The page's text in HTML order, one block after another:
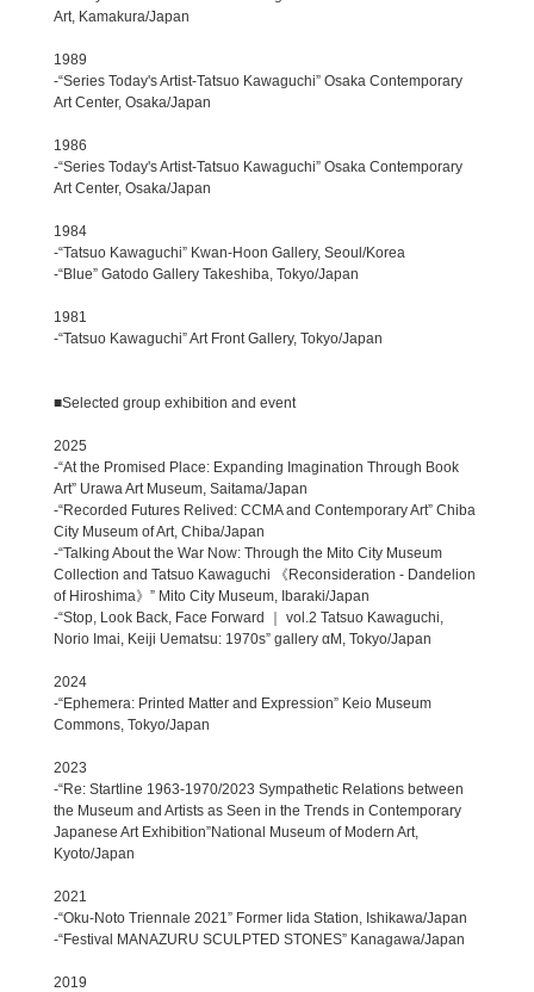
Art, Kamakura/Japan
1989
-“Series Today's Artist-Tatsuo Kawaguchi” Osaka Contemporary
Art Center, Osaka/Japan
1986
-“Series Today's Artist-Tatsuo Kawaguchi” Osaka Contemporary
Art Center, Osaka/Japan
1984
-“Tatsuo Kawaguchi” Kwan-Hoon Gallery, Seoul/Korea
-“Blue” Gatodo Gallery Takeshiba, Tokyo/Japan
1981
-“Tatsuo Kawaguchi” Art Front Gallery, Tokyo/Japan
■Selected group exhibition and event
2025
-“At the Promised Place: Expanding Imagination Through Book
Art” Urawa Art Museum, Saitama/Japan
-“Recorded Futures Relived: CCMA and Contemporary Art” Chiba
City Museum of Art, Chiba/Japan
-“Talking About the War Now: Through the Mito City Museum
Collection and Tatsuo Kawaguchi 《Reconsideration - Dandelion
of Hiroshima》” Mito City Museum, Ibaraki/Japan
-“Stop, Look Back, Face Forward ｜ vol.2 Tatsuo Kawaguchi,
Norio Imai, Keiji Uematsu: 1970s” gallery αM, Tokyo/Japan
2024
-“Ephemera: Printed Matter and Expression” Keio Museum
Commons, Tokyo/Japan
2023
-“Re: Startline 1963-1970/2023 Sympathetic Relations between
the Museum and Artists as Seen in the Trends in Contemporary
Japanese Art Exhibition”National Museum of Modern Art,
Kyoto/Japan
2021
-“Oku-Noto Triennale 2021” Former Iida Station, Ishikawa/Japan
-“Festival MANAZURU SCULPTED STONES” Kanagawa/Japan
2019